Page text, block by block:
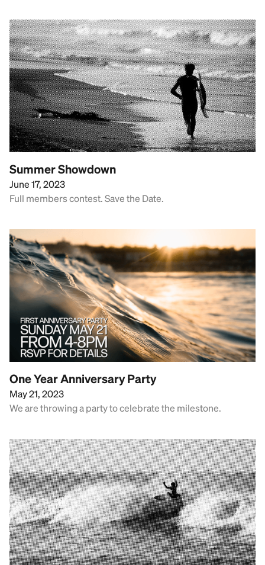
Summer Showdown
June 17, 2023
Full members contest. Save the Date.
One Year Anniversary Party
May 21, 2023
We are throwing a party to celebrate the milestone.